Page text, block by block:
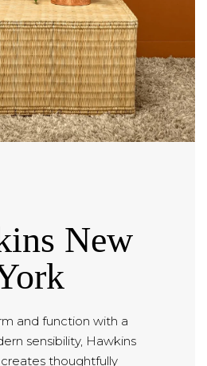
New
and function with a
sensibility, Hawkins
thoughtfully